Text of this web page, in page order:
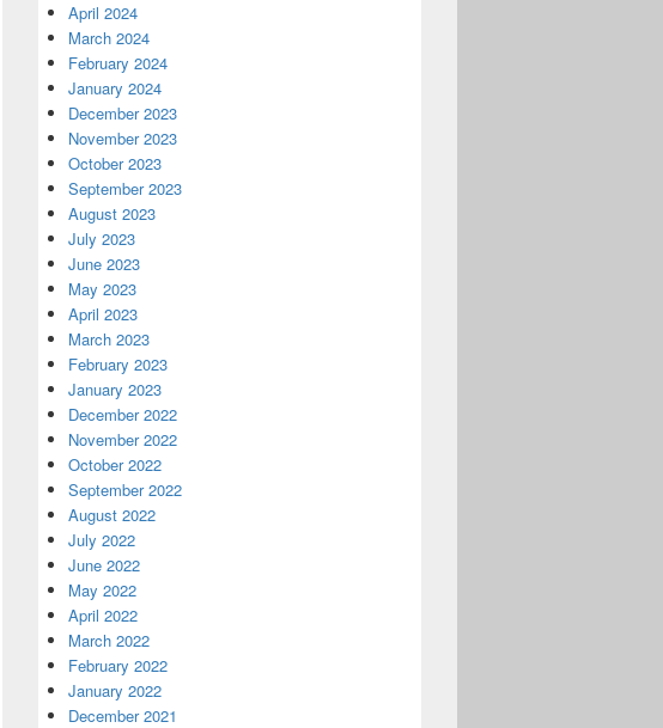
April 2024
March 2024
February 2024
January 2024
December 2023
November 2023
October 2023
September 2023
August 2023
July 2023
June 2023
May 2023
April 2023
March 2023
February 2023
January 2023
December 2022
November 2022
October 2022
September 2022
August 2022
July 2022
June 2022
May 2022
April 2022
March 2022
February 2022
January 2022
December 2021